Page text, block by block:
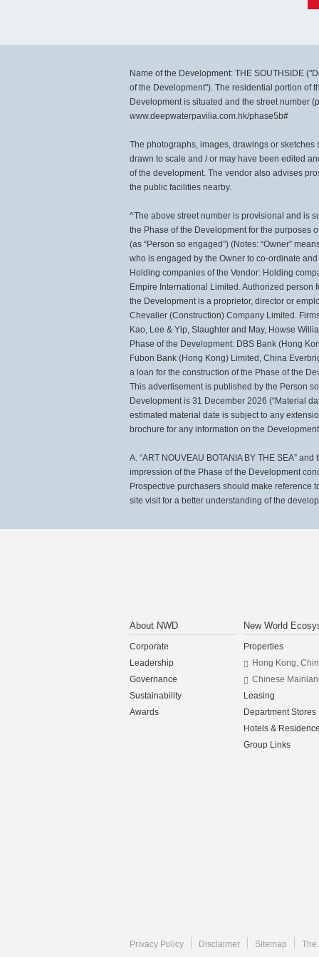
Name of the Development: THE SOUTHSIDE
of the Development"). The residential portion of
Development is situated and the street number
www.deepwaterpavilia.com.hk/phase5b#
The photographs, images, drawings or
drawn to scale and / or may have been edited
of the development. The vendor also advises
the public facilities nearby.
^The above street number is provisional and is
the Phase of the Development for the purposes
(as “Person so engaged”) (Notes: “Owner”
who is engaged by the Owner to co-ordinate
Holding companies of the Vendor: Holding
Empire International Limited. Authorized person
the Development is a proprietor, director or
Chevalier (Construction) Company Limited.
Kao, Lee & Yip, Slaughter and May, Howse
Phase of the Development: DBS Bank (Hong
Fubon Bank (Hong Kong) Limited, China
a loan for the construction of the Phase of the
This advertisement is published by the Person
Development is 31 December 2026 (“Material
estimated material date is subject to any
brochure for any information on the
A. “ART NOUVEAU BOTANIA BY THE SEA”
impression of the Phase of the Development
Prospective purchasers should make reference
site visit for a better understanding of the
About NWD
Corporate
Leadership
Governance
Sustainability
Awards
New World
Properties
Hong Kong,
Chinese
Leasing
Department Stores
Hotels &
Group Links
Privacy Policy Disclaimer Sitemap The